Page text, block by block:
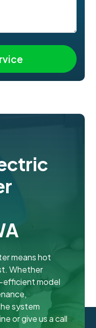
means hot
Whether
efficient model
system
or give us a call